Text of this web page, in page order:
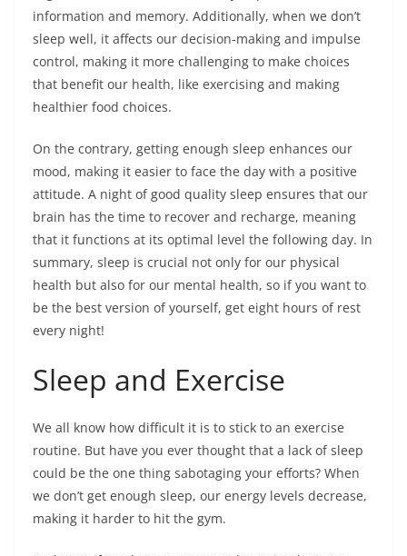
information and memory. Additionally, when we don’t
sleep well, it affects our decision-making and impulse
control, making it more challenging to make choices
that benefit our health, like exercising and making
healthier food choices.
On the contrary, getting enough sleep enhances our
mood, making it easier to face the day with a positive
attitude. A night of good quality sleep ensures that our
brain has the time to recover and recharge, meaning
that it functions at its optimal level the following day. In
summary, sleep is crucial not only for our physical
health but also for our mental health, so if you want to
be the best version of yourself, get eight hours of rest
every night!
Sleep and Exercise
We all know how difficult it is to stick to an exercise
routine. But have you ever thought that a lack of sleep
could be the one thing sabotaging your efforts? When
we don’t get enough sleep, our energy levels decrease,
making it harder to hit the gym.